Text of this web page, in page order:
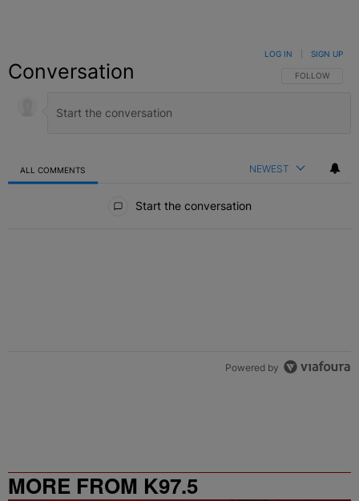
Conversation FOLLOW THIS
FOLLOW
LOG IN SIGN UP
ALL COMMENTS NEWEST
Start the conversation
Powered by
MORE FROM K97.5